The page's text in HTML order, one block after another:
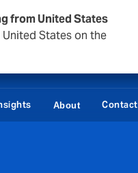
from United States
States on the
About Contact